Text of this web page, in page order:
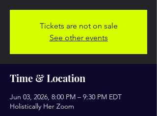
Tickets are not on sale
See other events
Time & Location
Jun 03, 2026, 8:00 PM – 9:30 PM EDT
Holistically Her Zoom